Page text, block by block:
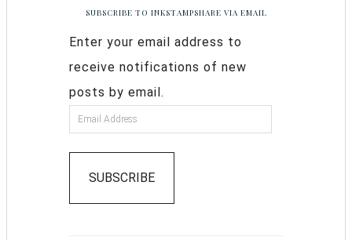
SUBSCRIBE TO INKSTAMPSHARE VIA EMAIL
Enter your email address to
receive notifications of new
posts by email.
SUBSCRIBE